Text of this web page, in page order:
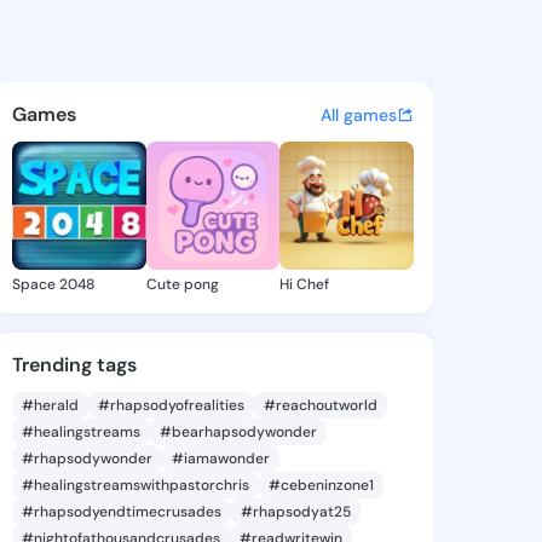
Eilene - @celindaeilene8
discover updates, and
Games All games
Space 2048 Cute pong Hi Chef
Trending tags
#herald #rhapsodyofrealities
#reachoutworld
#healingstreams
#bearhapsodywonder
#rhapsodywonder
#iamawonder
#healingstreamswithpastorchris
#cebeninzone1
#rhapsodyendtimecrusades
#rhapsodyat25